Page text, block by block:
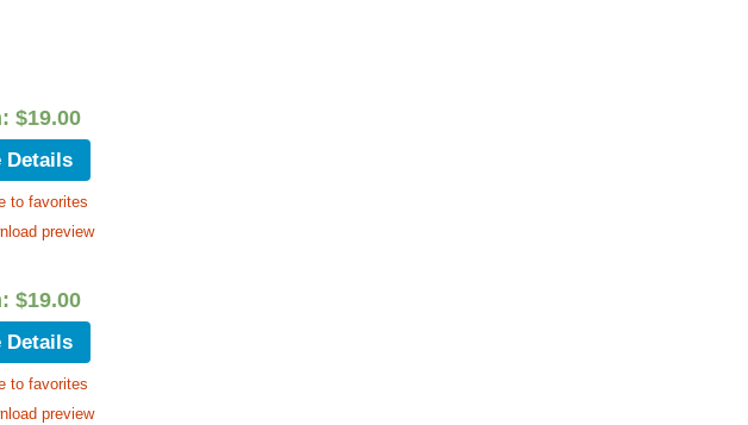
$19.00
Details
to favorites
preview
$19.00
Details
to favorites
preview